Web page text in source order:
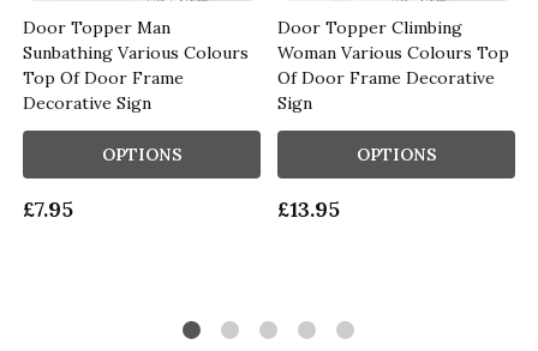
Door Topper Man
Sunbathing Various Colours
Top Of Door Frame
Decorative Sign
£7.95
OPTIONS
Door Topper Climbing
Woman Various Colours Top
Of Door Frame Decorative
Sign
£13.95
OPTIONS